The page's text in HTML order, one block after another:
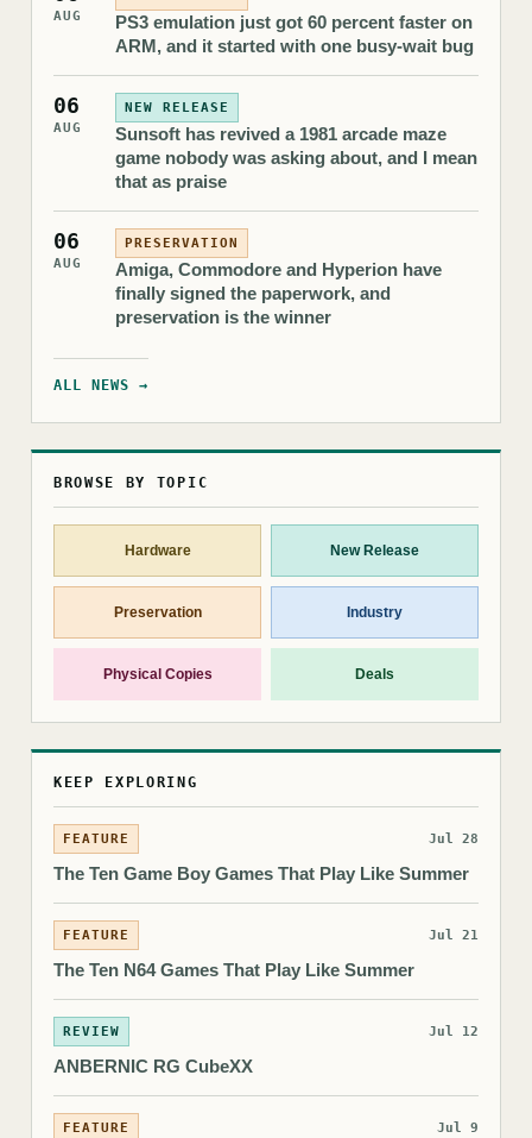
AUG
PS3 emulation just got 60 percent faster on
ARM, and it started with one busy-wait bug
06
AUG
NEW RELEASE
Sunsoft has revived a 1981 arcade maze
game nobody was asking about, and I mean
that as praise
06
AUG
PRESERVATION
Amiga, Commodore and Hyperion have
finally signed the paperwork, and
preservation is the winner
ALL NEWS →
BROWSE BY TOPIC
Hardware New Release
Preservation Industry
Physical Copies Deals
KEEP EXPLORING
FEATURE Jul 28
The Ten Game Boy Games That Play Like Summer
FEATURE Jul 21
The Ten N64 Games That Play Like Summer
REVIEW Jul 12
ANBERNIC RG CubeXX
FEATURE Jul 9